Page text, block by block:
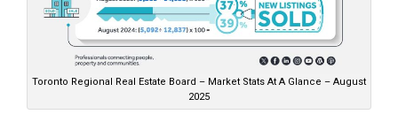
Toronto Regional Real Estate Board – Market Stats At A Glance – August
2025